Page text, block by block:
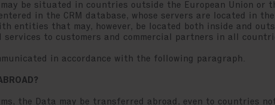
be situated in countries outside the European Union or
in the CRM database, whose servers are located in
entities that may, however, be located both inside and
to customers and commercial partners in all
in accordance with the following paragraph.
the Data may be transferred abroad, even to countries